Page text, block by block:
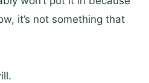
it’s not something that